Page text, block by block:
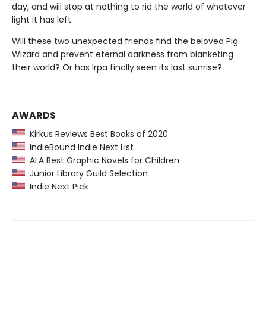
day, and will stop at nothing to rid the world of whatever
light it has left.
Will these two unexpected friends find the beloved Pig
Wizard and prevent eternal darkness from blanketing
their world? Or has Irpa finally seen its last sunrise?
AWARDS
Kirkus Reviews Best Books of 2020
IndieBound Indie Next List
ALA Best Graphic Novels for Children
Junior Library Guild Selection
Indie Next Pick